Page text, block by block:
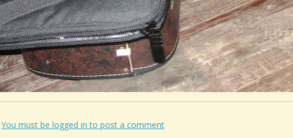
You must be logged in to post a comment